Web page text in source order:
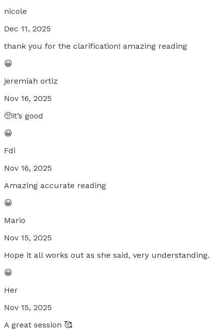
nicole
Dec 11, 2025
thank you for the clarification! amazing reading
😀
jeremiah ortiz
Nov 16, 2025
🥺it’s good
😀
Fdi
Nov 16, 2025
Amazing accurate reading
😀
Mario
Nov 15, 2025
Hope it all works out as she said, very understanding.
😀
Her
Nov 15, 2025
A great session 🥰